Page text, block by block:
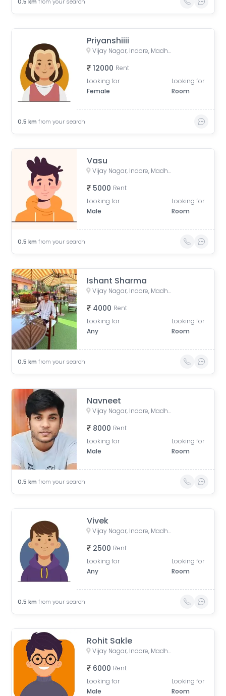
Priyanshiiii
Vijay Nagar, Indore, Madhya Pradesh, India
12000 Rent
Looking for
Female
Looking for
Room
0.5 km from your search
Vasu
Vijay Nagar, Indore, Madhya Pradesh, India
5000 Rent
Looking for
Male
Looking for
Room
0.5 km from your search
Ishant Sharma
Vijay Nagar, Indore, Madhya Pradesh, India
4000 Rent
Looking for
Any
Looking for
Room
0.5 km from your search
Navneet
Vijay Nagar, Indore, Madhya Pradesh, India
8000 Rent
Looking for
Male
Looking for
Room
0.5 km from your search
Vivek
Vijay Nagar, Indore, Madhya Pradesh, India
2500 Rent
Looking for
Any
Looking for
Room
0.5 km from your search
Rohit Sakle
Vijay Nagar, Indore, Madhya Pradesh, India
6000 Rent
Looking for
Male
Looking for
Room